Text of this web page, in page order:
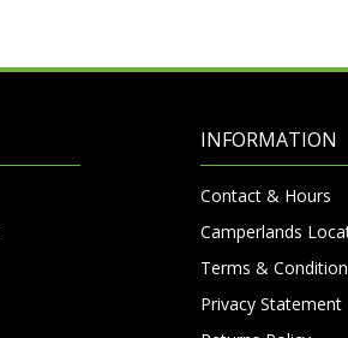
INFORMATION
Contact & Hours
Camperlands
Terms &
Privacy Statement